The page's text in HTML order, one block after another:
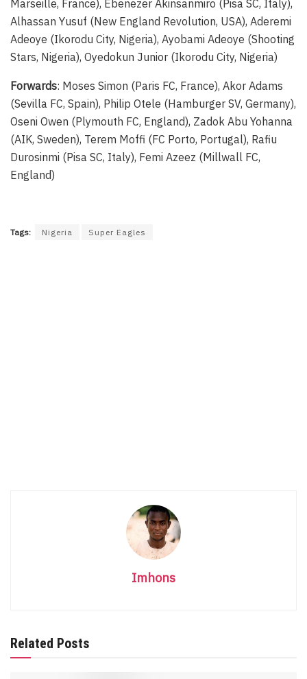
Marseille, France), Ebenezer Akinsanmiro (Pisa SC, Italy),
Alhassan Yusuf (New England Revolution, USA), Aderemi
Adeoye (Ikorodu City, Nigeria), Ayobami Adeoye (Shooting
Stars, Nigeria), Oyedokun Junior (Ikorodu City, Nigeria)
Forwards: Moses Simon (Paris FC, France), Akor Adams
(Sevilla FC, Spain), Philip Otele (Hamburger SV, Germany),
Oseni Owen (Plymouth FC, England), Zadok Abu Yohanna
(AIK, Sweden), Terem Moffi (FC Porto, Portugal), Rafiu
Durosinmi (Pisa SC, Italy), Femi Azeez (Millwall FC,
England)
Tags: Nigeria Super Eagles
Imhons
Related Posts